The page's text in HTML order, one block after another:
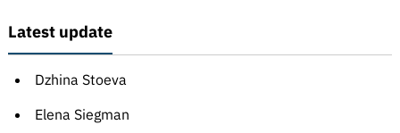
Latest update
Dzhina Stoeva
Elena Siegman